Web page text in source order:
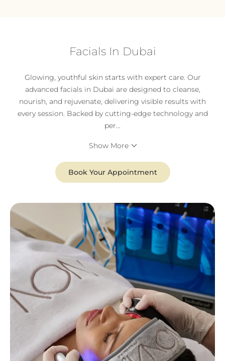
Facials In Dubai
Glowing, youthful skin starts with expert care. Our
advanced facials in Dubai are designed to cleanse,
nourish, and rejuvenate, delivering visible results with
every session. Backed by cutting-edge technology and
per...
Show More
Book Your Appointment